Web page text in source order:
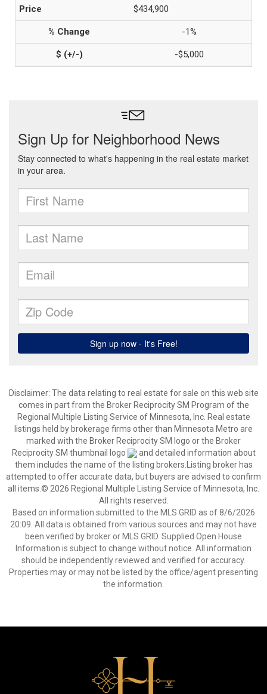
$434,900
-1%
-$5,000
Disclaimer: The data relating to real estate for sale on this web site
comes in part from the Broker Reciprocity SM Program of the
Regional Multiple Listing Service of Minnesota, Inc. Real estate
listings held by brokerage firms other than Minnesota Metro are
marked with the Broker Reciprocity SM logo or the Broker
Reciprocity SM thumbnail logo
and detailed information about
them includes the name of the listing brokers.Listing broker has
attempted to offer accurate data, but buyers are advised to confirm
all items.© 2026 Regional Multiple Listing Service of Minnesota, Inc.
All rights reserved.
Based on information submitted to the MLS GRID as of 8/6/2026
20:09. All data is obtained from various sources and may not have
been verified by broker or MLS GRID. Supplied Open House
Information is subject to change without notice. All information
should be independently reviewed and verified for accuracy.
Properties may or may not be listed by the office/agent presenting
the information.